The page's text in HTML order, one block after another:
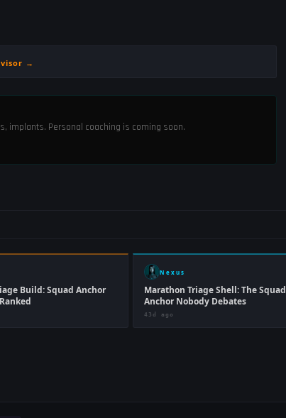
→
implants. Personal coaching is coming soon.
Build: Squad Anchor
Nexus
Marathon Triage Shell: The Squad
Anchor Nobody Debates
43d ago